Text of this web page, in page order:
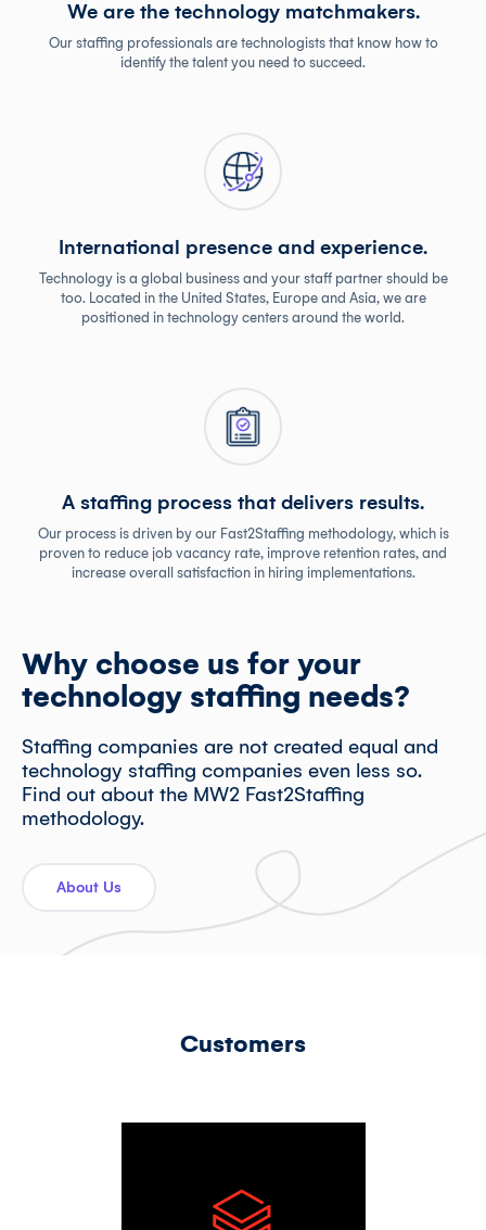
We are the technology matchmakers.
Our staffing professionals are technologists that know how to
identify the talent you need to succeed.
International presence and experience.
Technology is a global business and your staff partner should be
too. Located in the United States, Europe and Asia, we are
positioned in technology centers around the world.
A staffing process that delivers results.
Our process is driven by our Fast2Staffing methodology, which is
proven to reduce job vacancy rate, improve retention rates, and
increase overall satisfaction in hiring implementations.
Why choose us for your
technology staffing needs?
Staffing companies are not created equal and
technology staffing companies even less so.
Find out about the MW2 Fast2Staffing
methodology.
About Us
Customers